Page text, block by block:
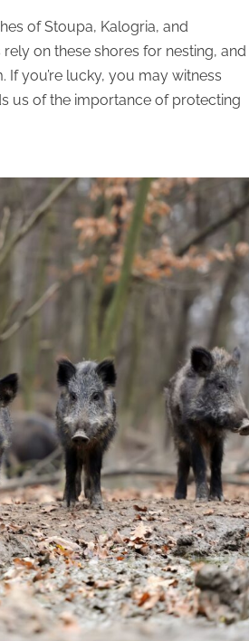
of Stoupa, Kalogria, and
on these shores for nesting, and
If you’re lucky, you may witness
us of the importance of protecting